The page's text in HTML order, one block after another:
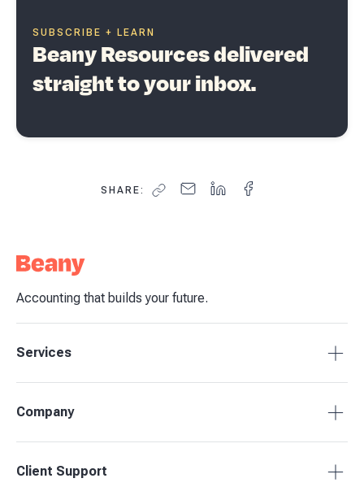
SUBSCRIBE + LEARN
Beany Resources delivered
straight to your inbox.
SHARE:
Accounting that builds your future.
Services
Bookkeeping
Management Reporting
Company
Pricing
Client Support